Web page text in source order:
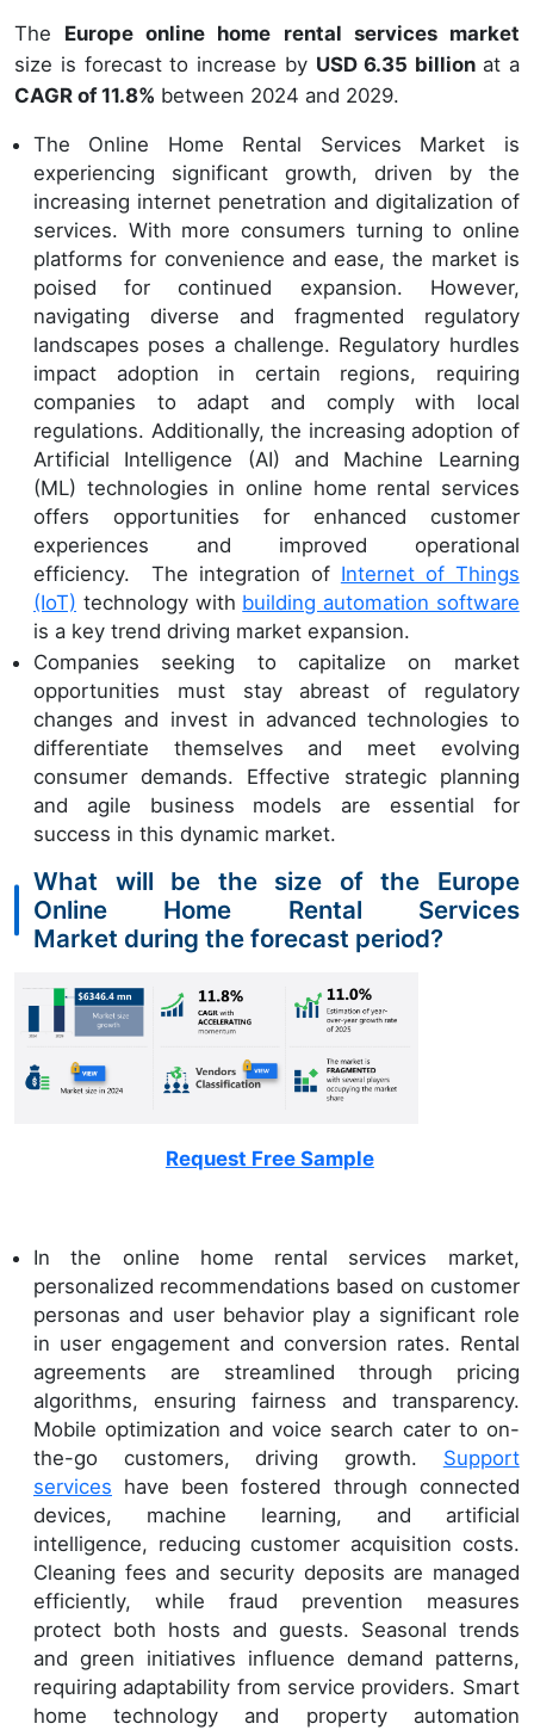
The Europe online home rental services market
size is forecast to increase by USD 6.35 billion at a
CAGR of 11.8% between 2024 and 2029.
The Online Home Rental Services Market is
experiencing significant growth, driven by the
increasing internet penetration and digitalization of
services. With more consumers turning to online
platforms for convenience and ease, the market is
poised for continued expansion. However,
navigating diverse and fragmented regulatory
landscapes poses a challenge. Regulatory hurdles
impact adoption in certain regions, requiring
companies to adapt and comply with local
regulations. Additionally, the increasing adoption of
Artificial Intelligence (AI) and Machine Learning
(ML) technologies in online home rental services
offers opportunities for enhanced customer
experiences and improved operational
efficiency. The integration of Internet of Things
(IoT) technology with building automation software
is a key trend driving market expansion.
Companies seeking to capitalize on market
opportunities must stay abreast of regulatory
changes and invest in advanced technologies to
differentiate themselves and meet evolving
consumer demands. Effective strategic planning
and agile business models are essential for
success in this dynamic market.
What will be the size of the Europe
Online Home Rental Services
Market during the forecast period?
Request Free Sample
In the online home rental services market,
personalized recommendations based on customer
personas and user behavior play a significant role
in user engagement and conversion rates. Rental
agreements are streamlined through pricing
algorithms, ensuring fairness and transparency.
Mobile optimization and voice search cater to on-
the-go customers, driving growth. Support
services have been fostered through connected
devices, machine learning, and artificial
intelligence, reducing customer acquisition costs.
Cleaning fees and security deposits are managed
efficiently, while fraud prevention measures
protect both hosts and guests. Seasonal trends
and green initiatives influence demand patterns,
requiring adaptability from service providers. Smart
home technology and property automation